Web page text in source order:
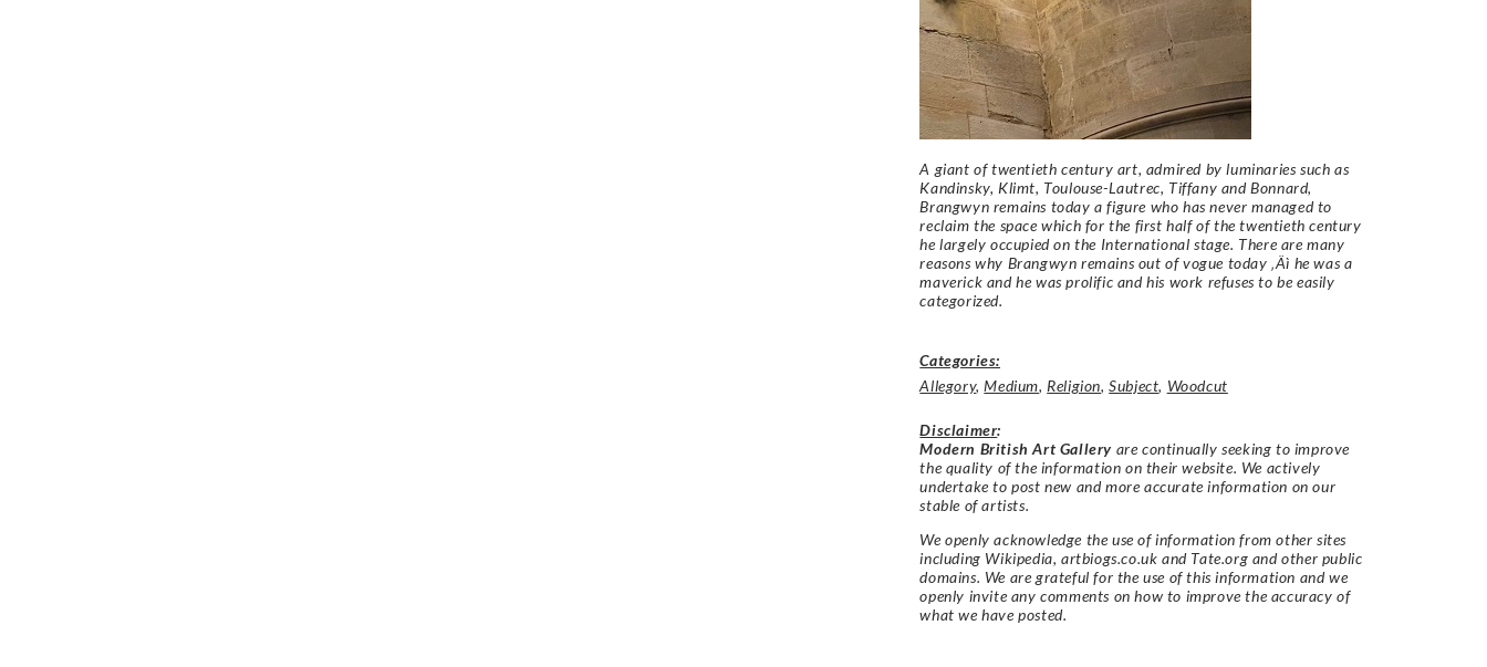
A giant of twentieth century art, admired by luminaries such as
Kandinsky, Klimt, Toulouse-Lautrec, Tiffany and Bonnard,
Brangwyn remains today a figure who has never managed to
reclaim the space which for the first half of the twentieth century
he largely occupied on the International stage. There are many
reasons why Brangwyn remains out of vogue today ‚Äì he was a
maverick and he was prolific and his work refuses to be easily
categorized.
Categories:
Allegory,Medium, Religion,Subject, Woodcut
Disclaimer:
Modern British Art Gallery are continually seeking to improve
the quality of the information on their website. We actively
undertake to post new and more accurate information on our
stable of artists.
We openly acknowledge the use of information from other sites
including Wikipedia, artbiogs.co.uk and Tate.org and other public
domains. We are grateful for the use of this information and we
openly invite any comments on how to improve the accuracy of
what we have posted.